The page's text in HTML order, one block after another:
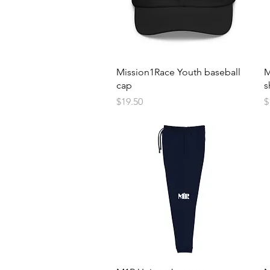
Quick View
Mission1Race Youth baseball
cap
Price
$19.50